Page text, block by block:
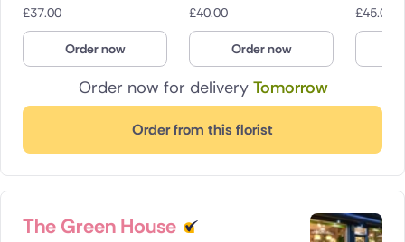
Order now for delivery Tomorrow
Order from this florist
£37.00
Order now
£40.00
Order now
£45.00
The Green House